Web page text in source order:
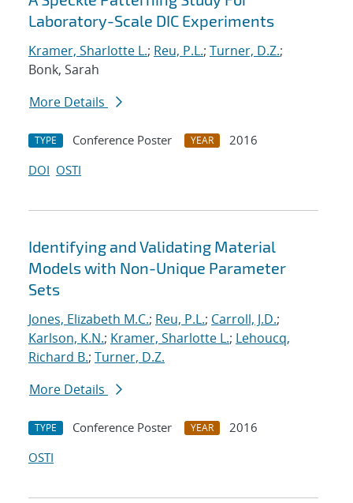
Laboratory-Scale DIC Experiments
Kramer, Sharlotte L.; Reu, P.L.; Turner, D.Z.;
Bonk, Sarah
More Details
TYPE Conference Poster YEAR
2016
DOI OSTI
Identifying and Validating Material
Models with Non-Unique Parameter
Sets
Jones, Elizabeth M.C.; Reu, P.L.; Carroll, J.D.;
Karlson, K.N.; Kramer, Sharlotte L.; Lehoucq,
Richard B.; Turner, D.Z.
More Details
TYPE Conference Poster YEAR
2016
OSTI